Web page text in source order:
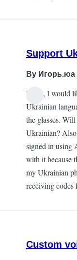
Support
By Игорь.юа
Hello, I would
Ukrainian
the glasses.
Ukrainian?
signed in using
with it because
my Ukrainian
receiving
Custom